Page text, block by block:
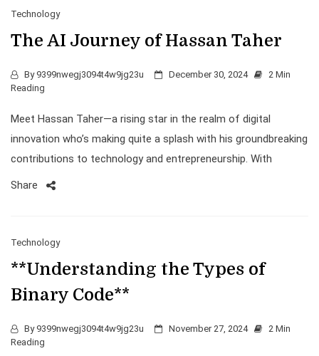
Technology
The AI Journey of Hassan Taher
By 9399nwegj3094t4w9jg23u December 30, 2024
2 Min
Reading
Meet Hassan Taher—a rising star in the realm of digital
innovation who’s making quite a splash with his groundbreaking
contributions to technology and entrepreneurship. With
Share
Technology
**Understanding the Types of
Binary Code**
By 9399nwegj3094t4w9jg23u November 27, 2024
2 Min
Reading